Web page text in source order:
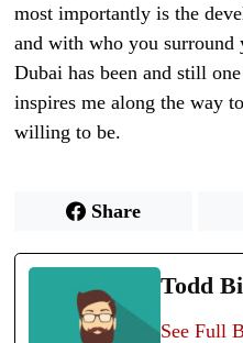
most importantly is the
and with who you surround
Dubai has been and still
inspires me along the way
willing to be.
Share
Todd
See Full